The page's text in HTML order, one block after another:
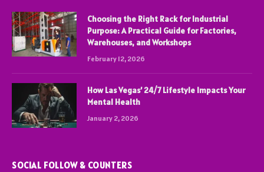
Choosing the Right Rack for Industrial
Purpose: A Practical Guide for Factories,
Warehouses, and Workshops
February 12, 2026
How Las Vegas’ 24/7 Lifestyle Impacts Your
Mental Health
January 2, 2026
SOCIAL FOLLOW & COUNTERS